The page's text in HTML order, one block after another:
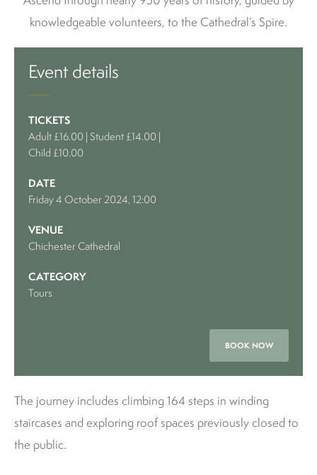
knowledgeable volunteers, to the Cathedral’s Spire.
Event details
TICKETS
Adult £16.00 | Student £14.00 |
Child £10.00
DATE
Friday 4 October 2024, 12:00
VENUE
Chichester Cathedral
CATEGORY
Tours
BOOK NOW
The journey includes climbing 164 steps in winding
staircases and exploring roof spaces previously closed to
the public.